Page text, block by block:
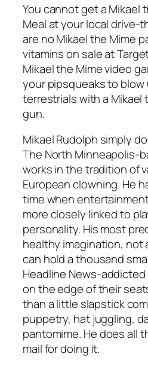
You cannot get a Mikael
Meal at your local drive-
are no Mikael the Mime
vitamins on sale at
Mikael the Mime video
your pipsqueaks to blow
terrestrials with a Mikael
gun.
Mikael Rudolph simply
The North Minneapolis-
works in the tradition of
European clowning. He
time when
more closely linked to
personality. His most
healthy imagination, not
can hold a thousand
Headline News-
on the edge of their
than a little slapstick
puppetry, hat juggling,
pantomime. He does all
mail for doing it.